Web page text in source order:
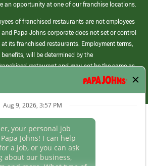
an opportunity at one of our franchise locations.
of franchised restaurants are not employees
Papa Johns corporate does not set or control
its franchised restaurants. Employment terms,
will be determined by the
restaurant and may not be the same as
corporate.